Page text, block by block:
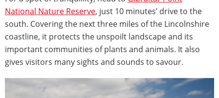
National Nature Reserve, just 10 minutes’ drive to the
south. Covering the next three miles of the Lincolnshire
coastline, it protects the unspoilt landscape and its
important communities of plants and animals. It also
gives visitors many sights and sounds to savour.